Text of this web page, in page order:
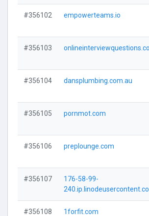
#356102 empowerteams.io
#356103
#356104 dansplumbing.com.au
#356105 pornmot.com
#356106 preplounge.com
#356107
176-58-99-
#356108 1forfit.com